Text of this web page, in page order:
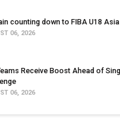
counting down to FIBA U18
06, 2026
Receive Boost Ahead of
06, 2026